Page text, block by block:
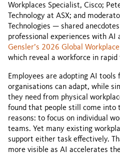
Workplaces Specialist, Cisco;
Technology at ASX; and
Technologies — shared
professional experiences with AI
Gensler’s 2026 Global
which reveal a workforce in
Employees are adopting AI tools
organisations can adapt, while
they need from physical
found that people still come
reasons: to focus on individual
teams. Yet many existing
support either task effectively.
more visible as AI accelerates